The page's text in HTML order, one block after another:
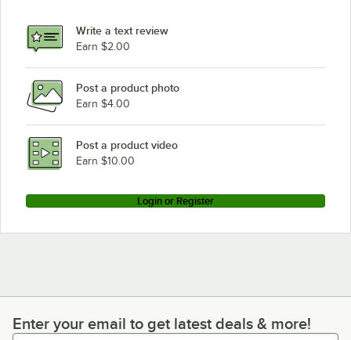
Write a text review
Earn $2.00
Post a product photo
Earn $4.00
Post a product video
Earn $10.00
Login or Register
Enter your email to get latest deals & more!
Enter your email to get latest deals & more!